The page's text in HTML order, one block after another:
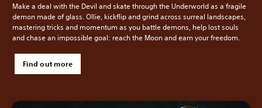
Make a deal with the Devil and skate through the Underworld as a fragile
demon made of glass. Ollie, kickflip and grind across surreal landscapes,
mastering tricks and momentum as you battle demons, help lost souls
and chase an impossible goal: reach the Moon and earn your freedom.
Find out more